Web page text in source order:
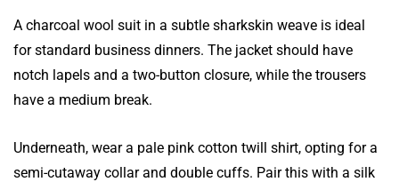
A charcoal wool suit in a subtle sharkskin weave is ideal
for standard business dinners. The jacket should have
notch lapels and a two-button closure, while the trousers
have a medium break.
Underneath, wear a pale pink cotton twill shirt, opting for a
semi-cutaway collar and double cuffs. Pair this with a silk